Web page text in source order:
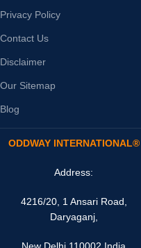
Privacy Policy
Contact Us
Disclaimer
Our Sitemap
Blog
ODDWAY INTERNATIONAL®
Address:
4216/20, 1 Ansari Road,
Daryaganj,
New Delhi 110002 India